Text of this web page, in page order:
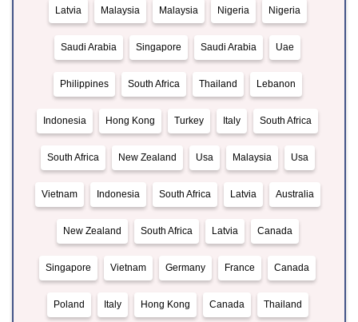
Latvia Malaysia Malaysia Nigeria Nigeria
Saudi Arabia Singapore Saudi Arabia Uae
Philippines South Africa Thailand Lebanon
Indonesia Hong Kong Turkey Italy South Africa
South Africa New Zealand Usa Malaysia Usa
Vietnam Indonesia South Africa Latvia Australia
New Zealand South Africa Latvia Canada
Singapore Vietnam Germany France Canada
Poland Italy Hong Kong Canada Thailand